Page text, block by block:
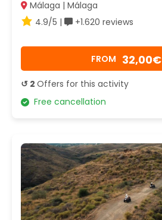
Málaga | Málaga
4.9/5 |
+1.620 reviews
FROM 32,00€
↺ 2 Offers for this activity
Free cancellation